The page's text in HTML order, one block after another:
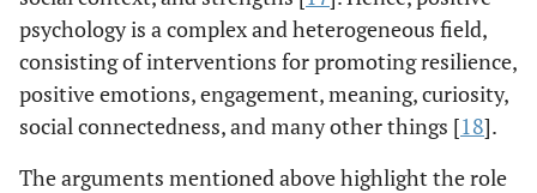
psychology is a complex and heterogeneous field,
consisting of interventions for promoting resilience,
positive emotions, engagement, meaning, curiosity,
social connectedness, and many other things [18].
The arguments mentioned above highlight the role